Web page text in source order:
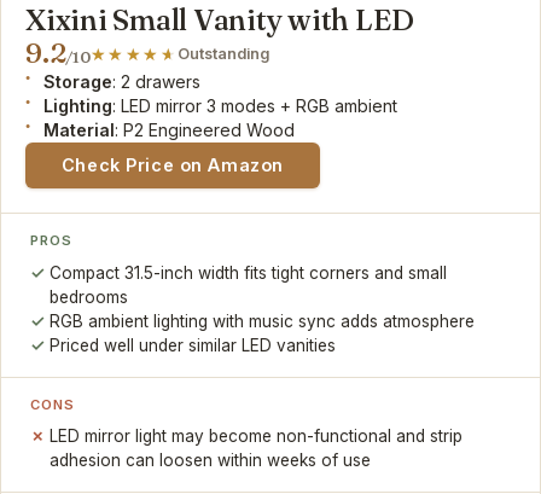
Xixini Small Vanity with LED
9.2/10 Outstanding
Storage: 2 drawers
Lighting: LED mirror 3 modes + RGB ambient
Material: P2 Engineered Wood
Check Price on Amazon
PROS
Compact 31.5-inch width fits tight corners and small
bedrooms
RGB ambient lighting with music sync adds atmosphere
Priced well under similar LED vanities
CONS
LED mirror light may become non-functional and strip
adhesion can loosen within weeks of use